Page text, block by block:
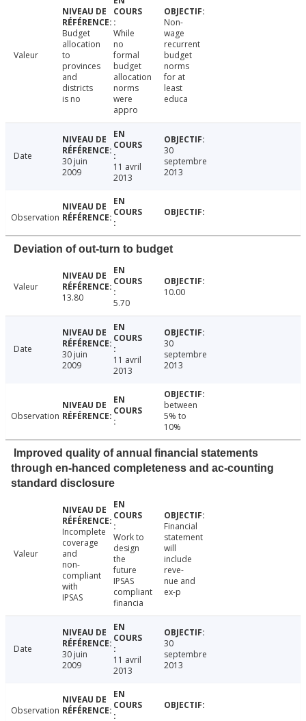
Valeur
Budget
allocation
to
provinces
and
districts
is no
While
no
formal
budget
allocation
norms
were
appro
Non-
wage
recurrent
budget
norms
for at
least
educa
Date
30 juin
2009
11 avril
2013
30
septembre
2013
Observation
Deviation of out-turn to budget
Valeur
13.80
5.70
10.00
Date
30 juin
2009
11 avril
2013
30
septembre
2013
Observation
between
5% to
10%
Improved quality of annual financial statements
through en-hanced completeness and ac-counting
standard disclosure
Valeur
Incomplete
coverage
and
non-
compliant
with
IPSAS
Work to
design
the
future
IPSAS
compliant
financia
Financial
statement
will
include
reve-
nue and
ex-p
Date
30 juin
2009
11 avril
2013
30
septembre
2013
Observation